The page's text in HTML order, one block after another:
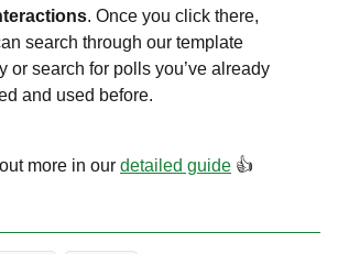
. Once you click there,
search through our template
or search for polls you’ve already
and used before.
more in our detailed guide 👍